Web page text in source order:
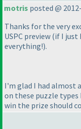
motris posted @
Thanks for the very
USPC preview (if I just
everything!).
I'm glad I had almost
on these puzzle
win the prize should